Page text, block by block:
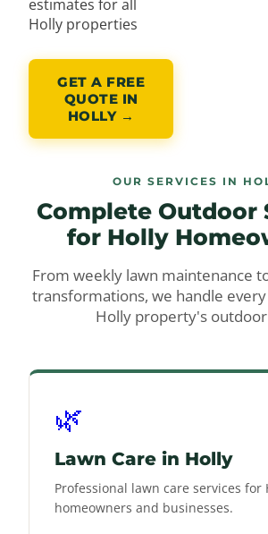
estimates for all
Holly properties
GET A FREE
QUOTE IN
HOLLY →
OUR SERVICES IN
Complete Outdoor
for Holly
From weekly lawn maintenance
transformations, we handle
Holly property's
🌿
Lawn Care in Holly
Professional lawn care services for
homeowners and businesses.